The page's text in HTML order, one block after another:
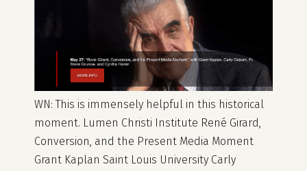
WN: This is immensely helpful in this historical
moment. Lumen Christi Institute René Girard,
Conversion, and the Present Media Moment
Grant Kaplan Saint Louis University Carly